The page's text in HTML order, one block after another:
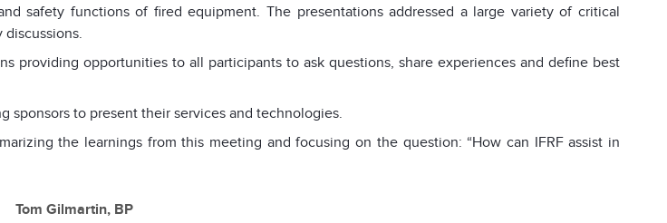
safety functions of fired equipment. The presentations addressed a large variety of critical
providing opportunities to all participants to ask questions, share experiences and define best
sponsors to present their services and technologies.
the learnings from this meeting and focusing on the question: “How can IFRF assist in
Gilmartin, BP